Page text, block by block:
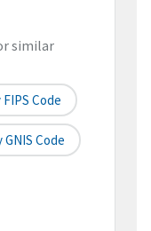
similar
Code
Code